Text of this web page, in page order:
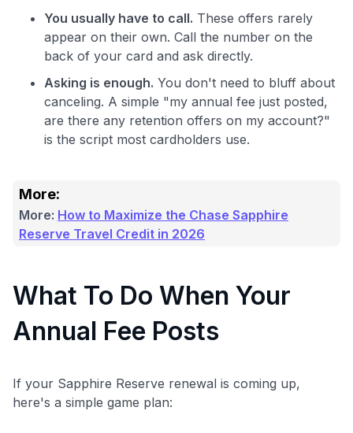
You usually have to call. These offers rarely
appear on their own. Call the number on the
back of your card and ask directly.
Asking is enough. You don't need to bluff about
canceling. A simple "my annual fee just posted,
are there any retention offers on my account?"
is the script most cardholders use.
More:
More: How to Maximize the Chase Sapphire
Reserve Travel Credit in 2026
What To Do When Your
Annual Fee Posts
If your Sapphire Reserve renewal is coming up,
here's a simple game plan: